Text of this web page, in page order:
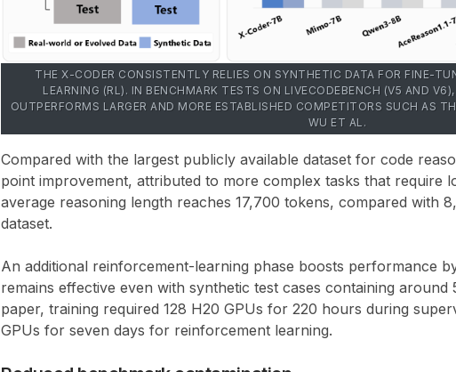
THE X-CODER CONSISTENTLY RELIES ON SYNTHETIC DATA FOR FINE-
LEARNING (RL). IN BENCHMARK TESTS ON LIVECODEBENCH (V5 AND
OUTPERFORMS LARGER AND MORE ESTABLISHED COMPETITORS SUCH AS
WU ET AL.
Compared with the largest publicly available dataset for code
point improvement, attributed to more complex tasks that require
average reasoning length reaches 17,700 tokens, compared with
dataset.
An additional reinforcement-learning phase boosts performance
remains effective even with synthetic test cases containing around
paper, training required 128 H20 GPUs for 220 hours during
GPUs for seven days for reinforcement learning.